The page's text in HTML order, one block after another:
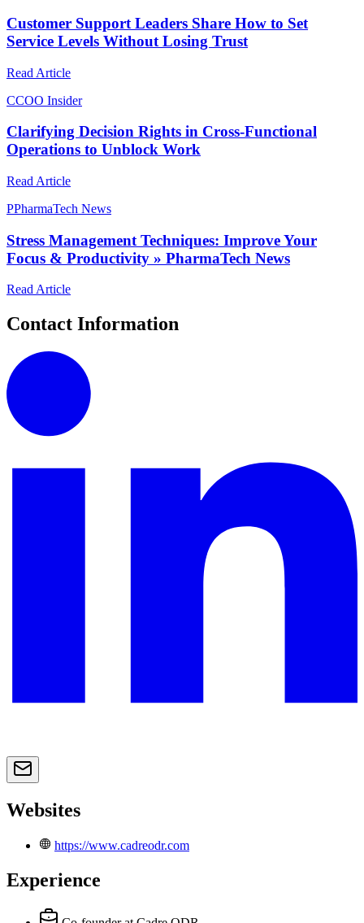
Customer Support Leaders Share How to Set
Service Levels Without Losing Trust
Read Article
CCOO Insider
Clarifying Decision Rights in Cross-Functional
Operations to Unblock Work
Read Article
PPharmaTech News
Stress Management Techniques: Improve Your
Focus & Productivity » PharmaTech News
Read Article
Contact Information
Websites
https://www.cadreodr.com
Experience